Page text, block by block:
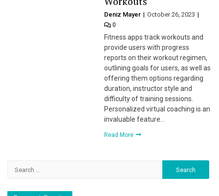
Deniz Mayer October 26, 2023
0
Fitness apps track workouts and
provide users with progress
reports on their workout regimen,
outlining goals for users, as well as
offering them options regarding
duration, instructor style and
difficulty of training sessions.
Personalized virtual coaching is an
invaluable feature…
Read More